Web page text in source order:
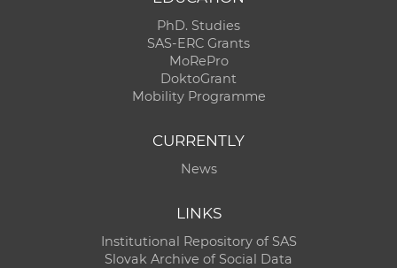
PhD. Studies
SAS-ERC Grants
MoRePro
DoktoGrant
Mobility Programme
CURRENTLY
News
LINKS
Institutional Repository of SAS
Slovak Archive of Social Data